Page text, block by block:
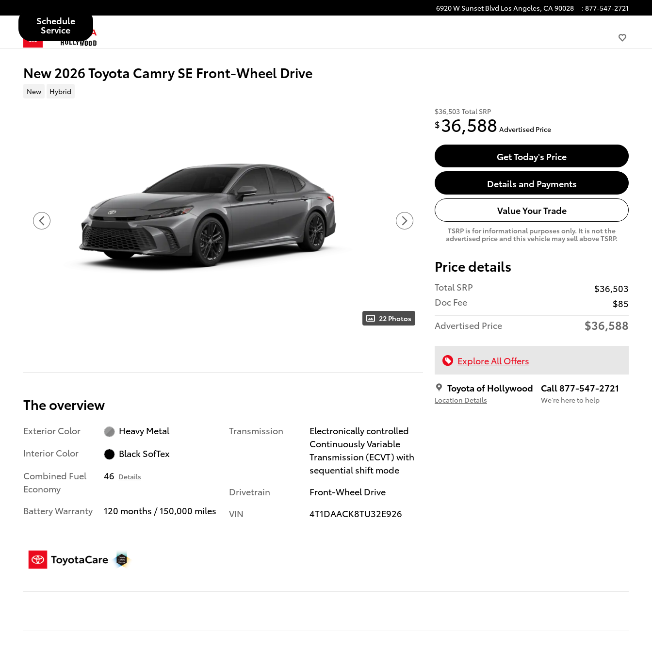
6920 W Sunset Blvd Los Angeles, CA90028 : 877-547-2721
Schedule
Service
New 2026 Toyota Camry SE Front-Wheel Drive
New Hybrid
22 Photos
$36,503 Total SRP
$ 36,588 Advertised Price
Get Today's Price
Details and Payments
Value Your Trade
TSRP is for informational purposes only. It is not the
advertised price and this vehicle may sell above TSRP.
Price details
Total SRP
$36,503
Doc Fee
$85
Advertised Price
$36,588
Explore All Offers
Toyota of Hollywood
Location Details
Call 877-547-2721
We’re here to help
The overview
Exterior Color
Heavy Metal
Interior Color
Black SofTex
Combined Fuel
Economy
46 Details
Battery Warranty 120 months / 150,000 miles
Transmission
Electronically controlled
Continuously Variable
Transmission (ECVT) with
sequential shift mode
Drivetrain
Front-Wheel Drive
VIN
4T1DAACK8TU32E926